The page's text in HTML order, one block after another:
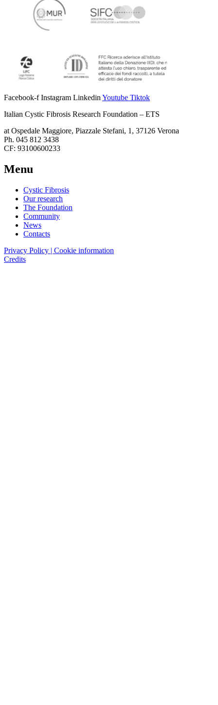
Facebook-f Instagram Linkedin Youtube Tiktok
Italian Cystic Fibrosis Research Foundation – ETS
at Ospedale Maggiore, Piazzale Stefani, 1, 37126 Verona
Ph. 045 812 3438
CF: 93100600233
Menu
Cystic Fibrosis
Our research
The Foundation
Community
News
Contacts
Privacy Policy | Cookie information
Credits